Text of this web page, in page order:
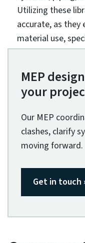
reduces safety
Construction
are hard to reach
higher areas,
gases. Coded
visualization of
work in a safety
Coordinated
building
A coordinated
through the
systems. These
specifications,